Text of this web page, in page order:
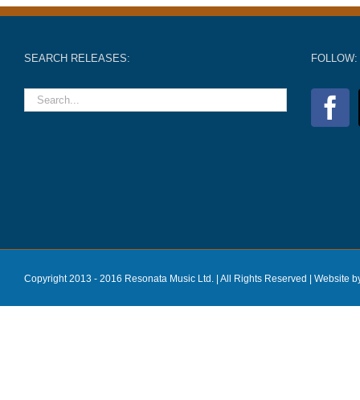
SEARCH RELEASES: FOLLOW:
Copyright 2013 - 2016 Resonata Music Ltd. | All Rights Reserved | Website